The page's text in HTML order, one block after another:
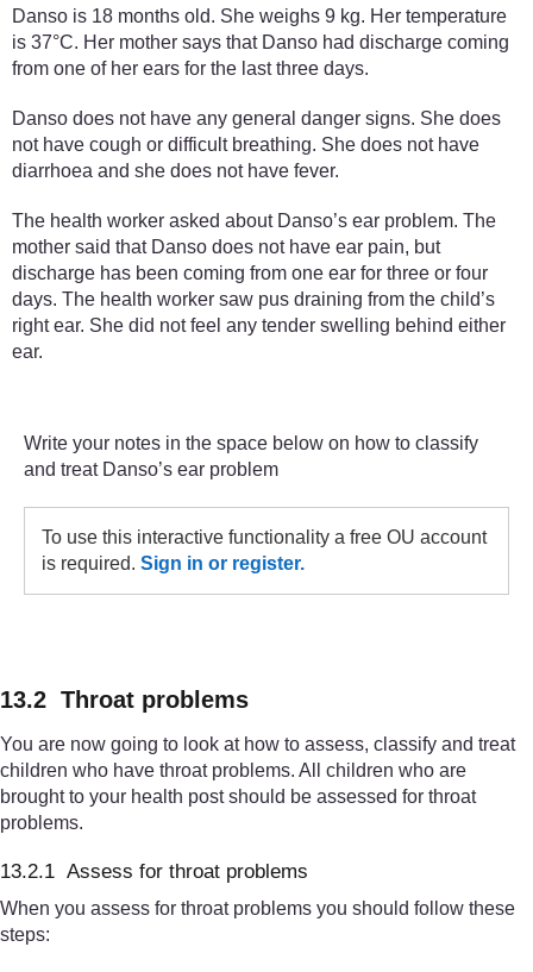
Danso is 18 months old. She weighs 9 kg. Her temperature
is 37°C. Her mother says that Danso had discharge coming
from one of her ears for the last three days.
Danso does not have any general danger signs. She does
not have cough or difficult breathing. She does not have
diarrhoea and she does not have fever.
The health worker asked about Danso’s ear problem. The
mother said that Danso does not have ear pain, but
discharge has been coming from one ear for three or four
days. The health worker saw pus draining from the child’s
right ear. She did not feel any tender swelling behind either
ear.
Write your notes in the space below on how to classify
and treat Danso’s ear problem
To use this interactive functionality a free OU account
is required. Sign in or register.
13.2 Throat problems
You are now going to look at how to assess, classify and treat
children who have throat problems. All children who are
brought to your health post should be assessed for throat
problems.
13.2.1 Assess for throat problems
When you assess for throat problems you should follow these
steps: